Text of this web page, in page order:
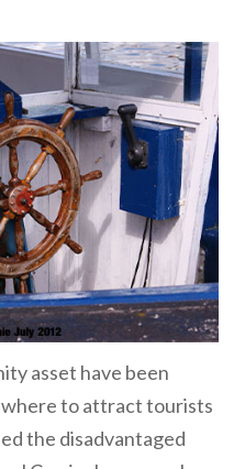
asset have been
to attract tourists
the disadvantaged